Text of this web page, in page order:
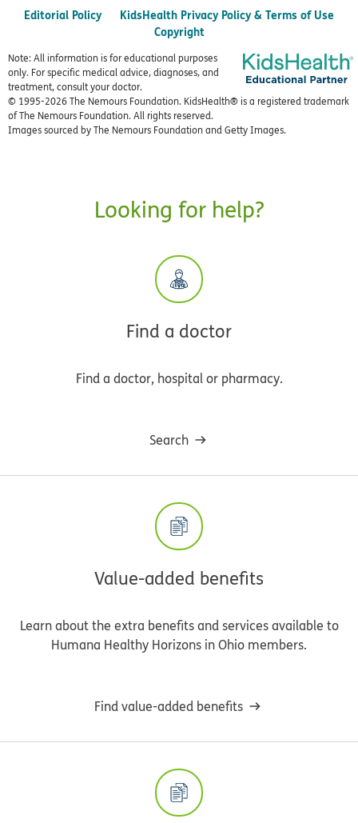
Editorial Policy
KidsHealth Privacy Policy & Terms of Use
Copyright
Note: All information is for educational purposes
only. For specific medical advice, diagnoses, and
treatment, consult your doctor.
© 1995-2026 The Nemours Foundation. KidsHealth® is a registered trademark
of The Nemours Foundation. All rights reserved.
Images sourced by The Nemours Foundation and Getty Images.
Looking for help?
Find a doctor
Find a doctor, hospital or pharmacy.
Search
Value-added benefits
Learn about the extra benefits and services available to
Humana Healthy Horizons in Ohio members.
Find value-added benefits